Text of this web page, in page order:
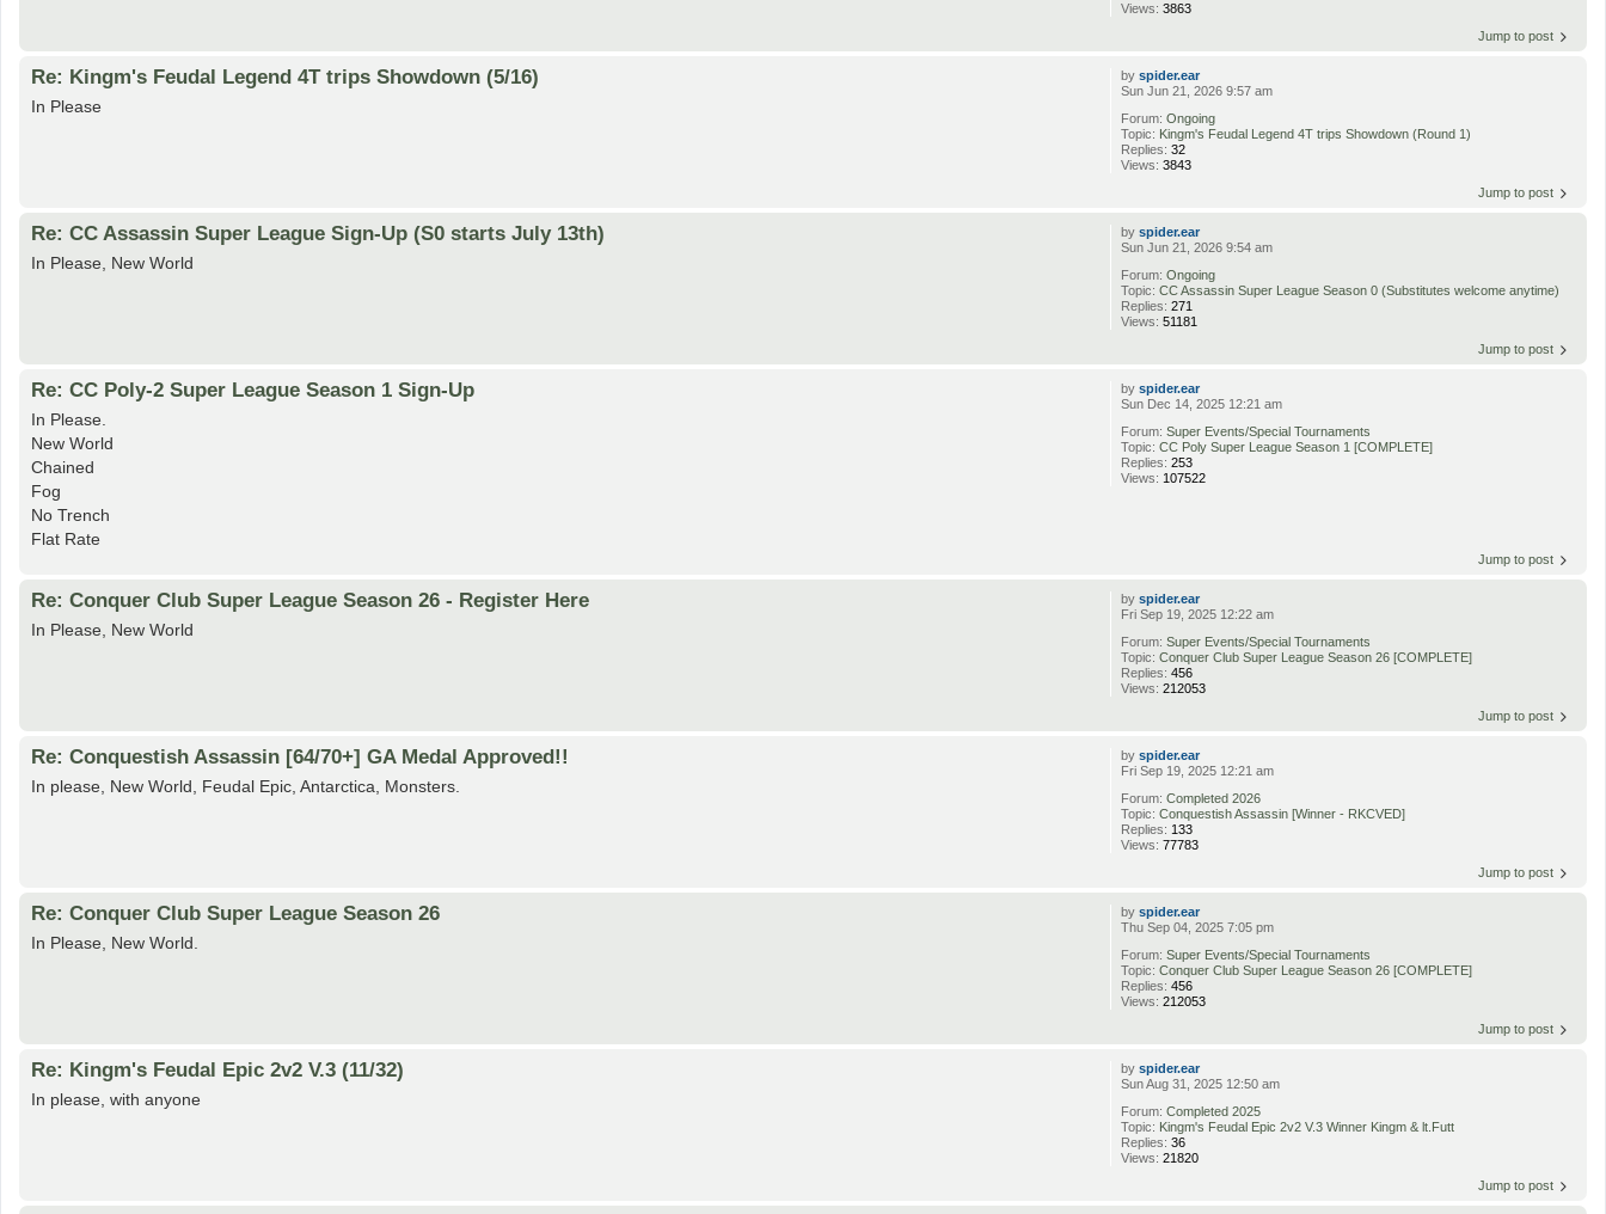
Views:3863
Jump to post
byspider.ear
Sun Jun 21, 2026 9:57 am
Forum:Ongoing
Topic: Kingm's Feudal Legend 4T trips Showdown (Round 1)
Replies:32
Views:3843
Re: Kingm's Feudal Legend 4T trips Showdown (5/16)
In Please
Jump to post
byspider.ear
Sun Jun 21, 2026 9:54 am
Forum:Ongoing
Topic:CC Assassin Super League Season 0 (Substitutes welcome anytime)
Replies:271
Views:51181
Re: CC Assassin Super League Sign-Up (S0 starts July 13th)
In Please, New World
Jump to post
byspider.ear
Sun Dec 14, 2025 12:21 am
Forum:Super Events/Special Tournaments
Topic:CC Poly Super League Season 1 [COMPLETE]
Replies:253
Views: 107522
Re: CC Poly-2 Super League Season 1 Sign-Up
In Please.
New World
Chained
Fog
No Trench
Flat Rate
Jump to post
byspider.ear
Fri Sep 19, 2025 12:22 am
Forum:Super Events/Special Tournaments
Topic:Conquer Club Super League Season 26 [COMPLETE]
Replies:456
Views:212053
Re: Conquer Club Super League Season 26 - Register Here
In Please, New World
Jump to post
byspider.ear
Fri Sep 19, 2025 12:21 am
Forum:Completed 2026
Topic:Conquestish Assassin [Winner - RKCVED]
Replies: 133
Views:77783
Re: Conquestish Assassin [64/70+] GA Medal Approved!!
In please, New World, Feudal Epic, Antarctica, Monsters.
Jump to post
byspider.ear
Thu Sep 04, 2025 7:05 pm
Forum:Super Events/Special Tournaments
Topic:Conquer Club Super League Season 26 [COMPLETE]
Replies:456
Views:212053
Re: Conquer Club Super League Season 26
In Please, New World.
Jump to post
byspider.ear
Sun Aug 31, 2025 12:50 am
Forum:Completed 2025
Topic: Kingm's Feudal Epic 2v2 V.3 Winner Kingm & lt.Futt
Replies:36
Views:21820
Re: Kingm's Feudal Epic 2v2 V.3 (11/32)
In please, with anyone
Jump to post